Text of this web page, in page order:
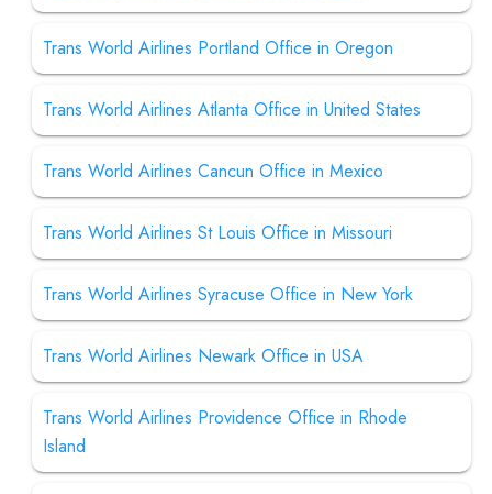
Trans World Airlines Portland Office in Oregon
Trans World Airlines Atlanta Office in United States
Trans World Airlines Cancun Office in Mexico
Trans World Airlines St Louis Office in Missouri
Trans World Airlines Syracuse Office in New York
Trans World Airlines Newark Office in USA
Trans World Airlines Providence Office in Rhode
Island